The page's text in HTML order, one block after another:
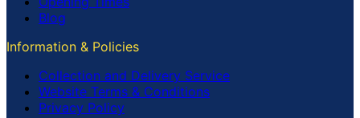
Blog
Information & Policies
Collection and Delivery Service
Website Terms & Conditions
Privacy Policy